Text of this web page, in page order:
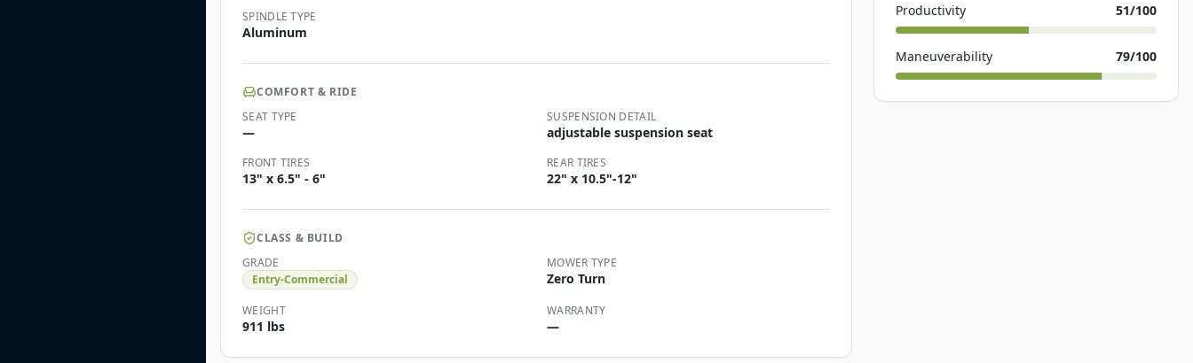
SPINDLE TYPE
Aluminum
COMFORT & RIDE
SEAT TYPE
—
SUSPENSION DETAIL
adjustable suspension seat
FRONT TIRES
13" x 6.5" - 6"
REAR TIRES
22" x 10.5"-12"
CLASS & BUILD
GRADE
Entry-Commercial
MOWER TYPE
Zero Turn
WEIGHT
911 lbs
WARRANTY
—
Productivity 51/100
Maneuverability 79/100